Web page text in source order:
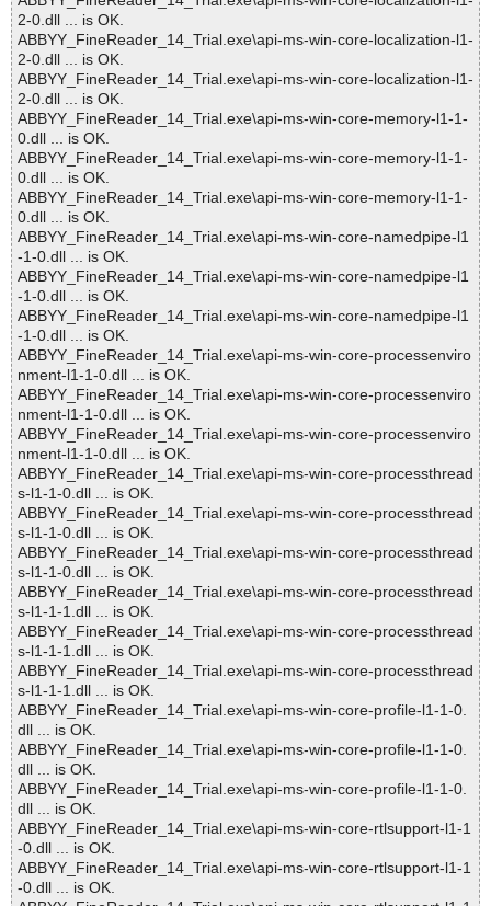
2-0.dll ... is OK.
ABBYY_FineReader_14_Trial.exe\api-ms-win-core-localization-l1-
2-0.dll ... is OK.
ABBYY_FineReader_14_Trial.exe\api-ms-win-core-localization-l1-
2-0.dll ... is OK.
ABBYY_FineReader_14_Trial.exe\api-ms-win-core-memory-l1-1-
0.dll ... is OK.
ABBYY_FineReader_14_Trial.exe\api-ms-win-core-memory-l1-1-
0.dll ... is OK.
ABBYY_FineReader_14_Trial.exe\api-ms-win-core-memory-l1-1-
0.dll ... is OK.
ABBYY_FineReader_14_Trial.exe\api-ms-win-core-namedpipe-l1
-1-0.dll ... is OK.
ABBYY_FineReader_14_Trial.exe\api-ms-win-core-namedpipe-l1
-1-0.dll ... is OK.
ABBYY_FineReader_14_Trial.exe\api-ms-win-core-namedpipe-l1
-1-0.dll ... is OK.
ABBYY_FineReader_14_Trial.exe\api-ms-win-core-processenviro
nment-l1-1-0.dll ... is OK.
ABBYY_FineReader_14_Trial.exe\api-ms-win-core-processenviro
nment-l1-1-0.dll ... is OK.
ABBYY_FineReader_14_Trial.exe\api-ms-win-core-processenviro
nment-l1-1-0.dll ... is OK.
ABBYY_FineReader_14_Trial.exe\api-ms-win-core-processthread
s-l1-1-0.dll ... is OK.
ABBYY_FineReader_14_Trial.exe\api-ms-win-core-processthread
s-l1-1-0.dll ... is OK.
ABBYY_FineReader_14_Trial.exe\api-ms-win-core-processthread
s-l1-1-0.dll ... is OK.
ABBYY_FineReader_14_Trial.exe\api-ms-win-core-processthread
s-l1-1-1.dll ... is OK.
ABBYY_FineReader_14_Trial.exe\api-ms-win-core-processthread
s-l1-1-1.dll ... is OK.
ABBYY_FineReader_14_Trial.exe\api-ms-win-core-processthread
s-l1-1-1.dll ... is OK.
ABBYY_FineReader_14_Trial.exe\api-ms-win-core-profile-l1-1-0.
dll ... is OK.
ABBYY_FineReader_14_Trial.exe\api-ms-win-core-profile-l1-1-0.
dll ... is OK.
ABBYY_FineReader_14_Trial.exe\api-ms-win-core-profile-l1-1-0.
dll ... is OK.
ABBYY_FineReader_14_Trial.exe\api-ms-win-core-rtlsupport-l1-1
-0.dll ... is OK.
ABBYY_FineReader_14_Trial.exe\api-ms-win-core-rtlsupport-l1-1
-0.dll ... is OK.